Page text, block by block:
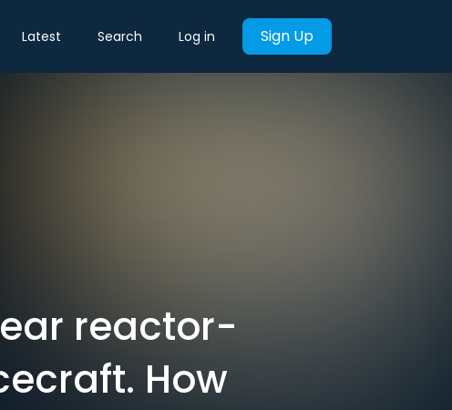
Latest Search Log in Sign Up
reactor-
How